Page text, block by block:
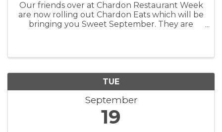
Our friends over at Chardon Restaurant Week
are now rolling out Chardon Eats which will be
bringing you Sweet September. They are
TUE
September
19